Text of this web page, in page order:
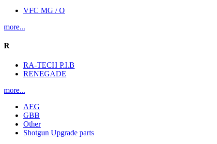
VFC MG / O
more...
R
RA-TECH P.I.B
RENEGADE
more...
AEG
GBB
Other
Shotgun Upgrade parts